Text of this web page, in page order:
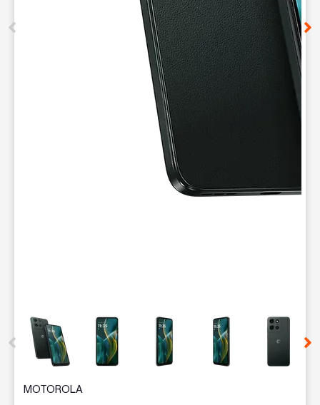
This carousel contains a column of small thumbnails.
MOTOROLA